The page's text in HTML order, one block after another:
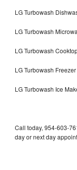
LG Turbowash
LG Turbowash
LG Turbowash
LG Turbowash
LG Turbowash Ice
Call today, 954-603-
day or next day